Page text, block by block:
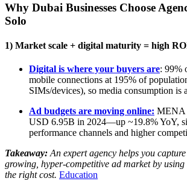
Why Dubai Businesses Choose
Solo
1) Market scale + digital maturity = high
Digital is where your buyers are: 99%
mobile connections at 195% of
SIMs/devices), so media consumption is
Ad budgets are moving online: MENA
USD 6.95B in 2024—up ~19.8% YoY,
performance channels and higher
Takeaway:An expert agency helps you
growing, hyper-competitive ad market by
the right cost. Education